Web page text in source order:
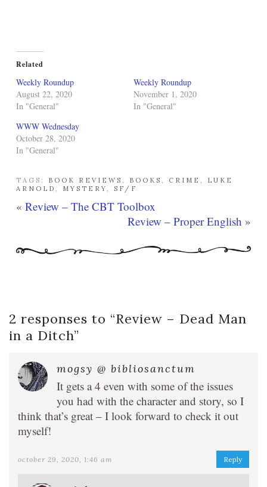
Related
Weekly Roundup
August 22, 2020
In "General"
Weekly Roundup
November 1, 2020
In "General"
WWW Wednesday
October 28, 2020
In "General"
TAGS: BOOK REVIEWS , BOOKS , CRIME , LUKE
ARNOLD , MYSTERY, SF/F
« Review – The CBT Toolbox
Review – Proper English »
2 responses to “Review – Dead Man
in a Ditch”
mogsy @ bibliosanctum
It gets a 4 even with some of the issues
you had with the character and story, so I
think that’s great – I look forward to check it out
myself!
october 29, 2020, 1:46 am Reply